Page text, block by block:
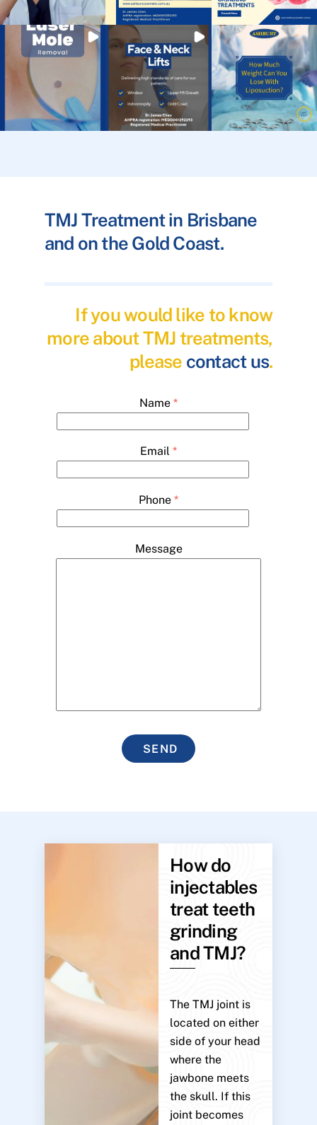
TMJ Treatment in Brisbane
and on the Gold Coast.
If you would like to know
more about TMJ treatments,
please contact us.
Name *
Email *
Phone *
Message
SEND
How do
injectables
treat teeth
grinding
and TMJ?
The TMJ joint is
located on either
side of your head
where the
jawbone meets
the skull. If this
joint becomes